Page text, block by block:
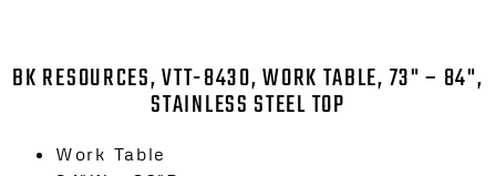
BK RESOURCES, VTT-8430, WORK TABLE, 73" – 84",
STAINLESS STEEL TOP
Work Table